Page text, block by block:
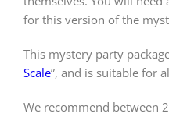
for this version of the
This mystery party
Scale”, and is suitable for
We recommend between